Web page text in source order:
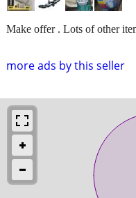
more ads by this seller
Make offer . Lots of other